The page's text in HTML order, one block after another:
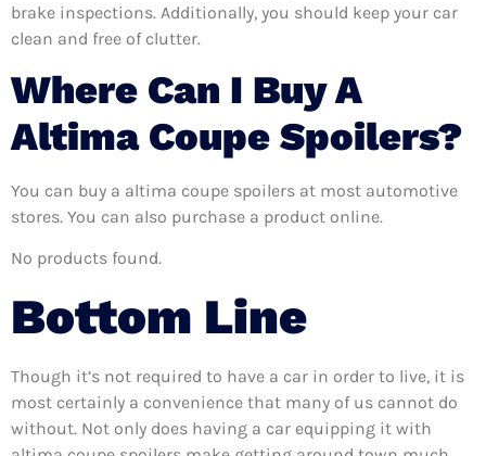
brake inspections. Additionally, you should keep your car
clean and free of clutter.
Where Can I Buy A
Altima Coupe Spoilers?
You can buy a altima coupe spoilers at most automotive
stores. You can also purchase a product online.
No products found.
Bottom Line
Though it’s not required to have a car in order to live, it is
most certainly a convenience that many of us cannot do
without. Not only does having a car equipping it with